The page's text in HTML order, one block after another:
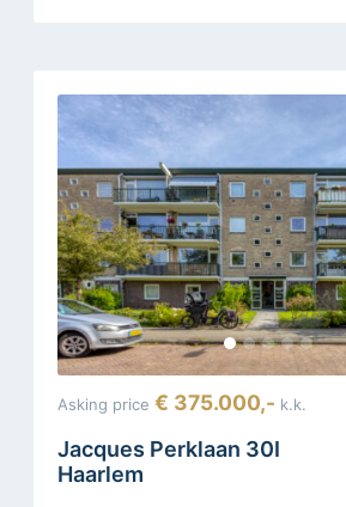
Asking price € 375.000,- k.k.
Jacques Perklaan 30I
Haarlem